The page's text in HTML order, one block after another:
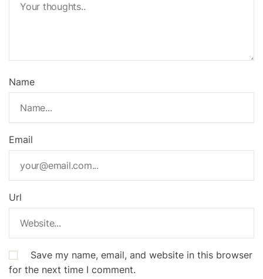
Name
Email
Url
Save my name, email, and website in this browser
for the next time I comment.